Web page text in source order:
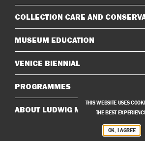
COLLECTION CARE AND
MUSEUM EDUCATION
VENICE BIENNIAL
PROGRAMMES
ABOUT LUDWIG MUSEUM
THIS WEBSITE USES
THE BEST
OK, I AGREE